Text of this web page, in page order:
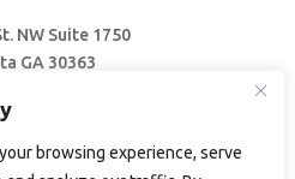
browsing experience, serve
NW Suite 1750
GA 30363